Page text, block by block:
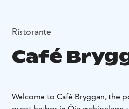
Ristorante
Café
Welcome to Café Bryggan, the